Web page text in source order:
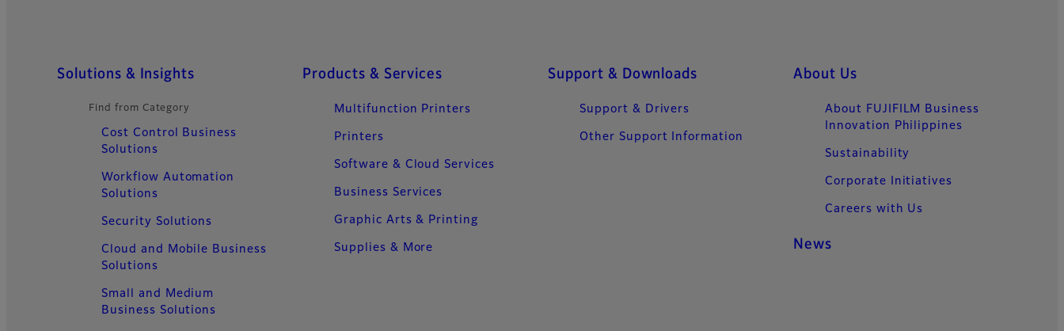
Sitemap
Solutions & Insights
Find from Category
Cost Control Business
Solutions
Workflow Automation
Solutions
Security Solutions
Cloud and Mobile Business
Solutions
Small and Medium
Business Solutions
Products & Services
Multifunction Printers
Printers
Software & Cloud Services
Business Services
Graphic Arts & Printing
Supplies & More
Support & Downloads
Support & Drivers
Other Support Information
About Us
About FUJIFILM Business
Innovation Philippines
Sustainability
Corporate Initiatives
Careers with Us
News